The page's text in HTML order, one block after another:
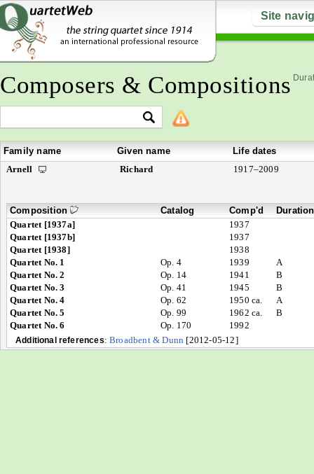
Site
Composers & Compositions
Family name Given name
Life dates
Arnell
Richard 1917–2009
Composition Catalog Comp'd
Duration
Quartet [1937a]
1937
Quartet [1937b]
1937
Quartet [1938]
1938
Quartet No. 1
Op. 4 1939
A
Quartet No. 2
Op. 14 1941
B
Quartet No. 3
Op. 41 1945
B
Quartet No. 4
Op. 62 1950 ca.
A
Quartet No. 5
Op. 99 1962 ca.
B
Quartet No. 6
Op. 170 1992
Additional references:Broadbent & Dunn [2012-05-12]